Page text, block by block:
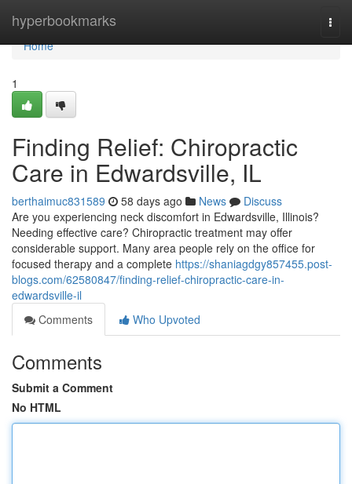
hyperbookmarks
Home
Home
1
Finding Relief: Chiropractic
Care in Edwardsville, IL
berthaimuc831589 58 days ago News
Discuss
Are you experiencing neck discomfort in Edwardsville, Illinois?
Needing effective care? Chiropractic treatment may offer
considerable support. Many area people rely on the office for
focused therapy and a complete https://shaniagdgy857455.post-
blogs.com/62580847/finding-relief-chiropractic-care-in-
edwardsville-il
Comments
Who Upvoted
Comments
Submit a Comment
No HTML